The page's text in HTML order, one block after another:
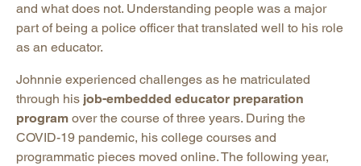
and what does not. Understanding people was a major
part of being a police officer that translated well to his role
as an educator.
Johnnie experienced challenges as he matriculated
through his job-embedded educator preparation
program over the course of three years. During the
COVID-19 pandemic, his college courses and
programmatic pieces moved online. The following year,